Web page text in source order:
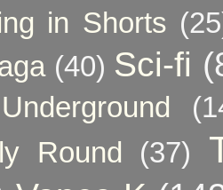
in Shorts
(40) Sci-fi
Round
(37)